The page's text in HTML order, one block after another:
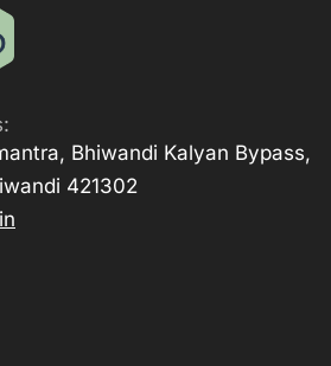
Bhiwandi Kalyan Bypass,
421302